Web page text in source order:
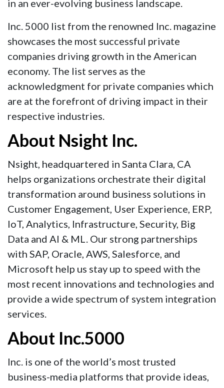
in an ever-evolving business landscape.
Inc. 5000 list from the renowned Inc. magazine
showcases the most successful private
companies driving growth in the American
economy. The list serves as the
acknowledgment for private companies which
are at the forefront of driving impact in their
respective industries.
About Nsight Inc.
Nsight, headquartered in Santa Clara, CA
helps organizations orchestrate their digital
transformation around business solutions in
Customer Engagement, User Experience, ERP,
IoT, Analytics, Infrastructure, Security, Big
Data and AI & ML. Our strong partnerships
with SAP, Oracle, AWS, Salesforce, and
Microsoft help us stay up to speed with the
most recent innovations and technologies and
provide a wide spectrum of system integration
services.
About Inc.5000
Inc. is one of the world’s most trusted
business-media platforms that provide ideas,